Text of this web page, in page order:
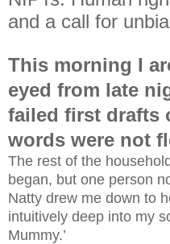
and a call for
This morning I
eyed from late
failed first drafts
words were not
The rest of the
began, but one person
Natty drew me down to
intuitively deep into my
Mummy.’